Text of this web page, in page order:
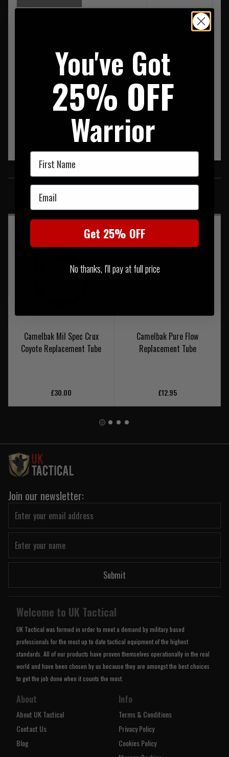
Camelbak QI Hydrolock Bite Valve Assembly Coyote (Antidote
SIMILAR PRODUCTS
You may also be interested in these associated items
Camelbak Mil Spec Crux
Coyote Replacement Tube
£30.00
Camelbak Pure Flow
Replacement Tube
£12.95
Join our newsletter:
Submit
Welcome to UK Tactical
UK Tactical was formed in order to meet a demand by military based
professionals for the most up to date tactical equipment of the highest
standards. All of our products have proven themselves operationally in the real
world and have been chosen by us because they are amongst the best choices
to get the job done when it counts the most.
About
About UK Tactical
Contact Us
Blog
Info
Terms & Conditions
Privacy Policy
Cookies Policy
You've Got
25% OFF
Warrior
First Name
Email
Get 25% OFF
No thanks, I'll pay at full price